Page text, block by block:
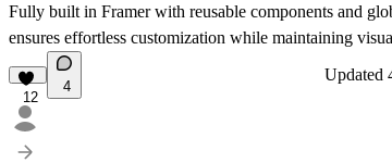
Fully built in Framer with reusable components and
ensures effortless customization while maintaining
12
4
Updated